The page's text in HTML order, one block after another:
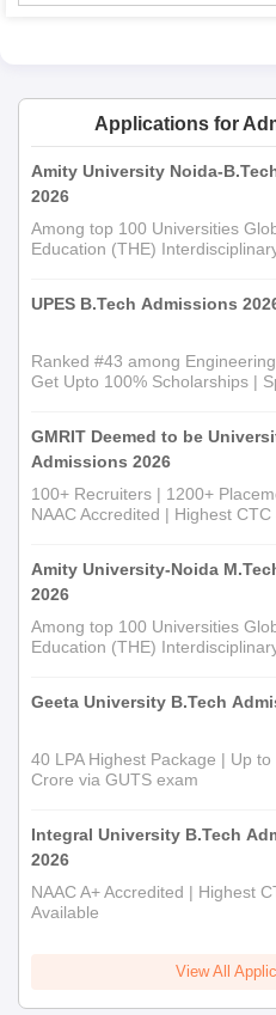
Applications for
Amity University Noida-
2026
Among top 100 Universities
Education (THE)
UPES B.Tech Admissions
Ranked #43 among
Get Upto 100% Scholarships |
GMRIT Deemed to be
Admissions 2026
100+ Recruiters | 1200+
NAAC Accredited | Highest CTC
Amity University-Noida
2026
Among top 100 Universities
Education (THE)
Geeta University B.Tech
40 LPA Highest Package | Up
Crore via GUTS exam
Integral University B.Tech
2026
NAAC A+ Accredited | Highest
Available
View All